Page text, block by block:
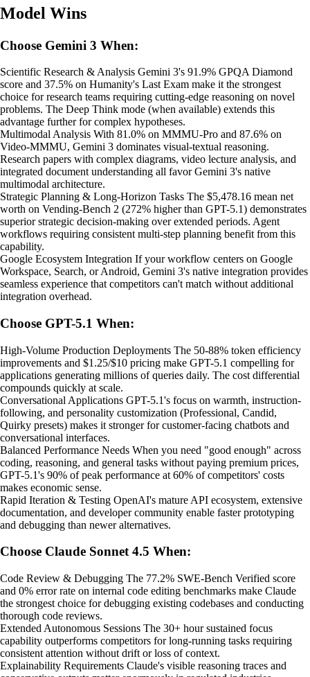
Model Wins
Choose Gemini 3 When:
Scientific Research & Analysis Gemini 3's 91.9% GPQA Diamond
score and 37.5% on Humanity's Last Exam make it the strongest
choice for research teams requiring cutting-edge reasoning on novel
problems. The Deep Think mode (when available) extends this
advantage further for complex hypotheses.
Multimodal Analysis With 81.0% on MMMU-Pro and 87.6% on
Video-MMMU, Gemini 3 dominates visual-textual reasoning.
Research papers with complex diagrams, video lecture analysis, and
integrated document understanding all favor Gemini 3's native
multimodal architecture.
Strategic Planning & Long-Horizon Tasks The $5,478.16 mean net
worth on Vending-Bench 2 (272% higher than GPT-5.1) demonstrates
superior strategic decision-making over extended periods. Agent
workflows requiring consistent multi-step planning benefit from this
capability.
Google Ecosystem Integration If your workflow centers on Google
Workspace, Search, or Android, Gemini 3's native integration provides
seamless experience that competitors can't match without additional
integration overhead.
Choose GPT-5.1 When:
High-Volume Production Deployments The 50-88% token efficiency
improvements and $1.25/$10 pricing make GPT-5.1 compelling for
applications generating millions of queries daily. The cost differential
compounds quickly at scale.
Conversational Applications GPT-5.1's focus on warmth, instruction-
following, and personality customization (Professional, Candid,
Quirky presets) makes it stronger for customer-facing chatbots and
conversational interfaces.
Balanced Performance Needs When you need "good enough" across
coding, reasoning, and general tasks without paying premium prices,
GPT-5.1's 90% of peak performance at 60% of competitors' costs
makes economic sense.
Rapid Iteration & Testing OpenAI's mature API ecosystem, extensive
documentation, and developer community enable faster prototyping
and debugging than newer alternatives.
Choose Claude Sonnet 4.5 When:
Code Review & Debugging The 77.2% SWE-Bench Verified score
and 0% error rate on internal code editing benchmarks make Claude
the strongest choice for debugging existing codebases and conducting
thorough code reviews.
Extended Autonomous Sessions The 30+ hour sustained focus
capability outperforms competitors for long-running tasks requiring
consistent attention without drift or loss of context.
Explainability Requirements Claude's visible reasoning traces and